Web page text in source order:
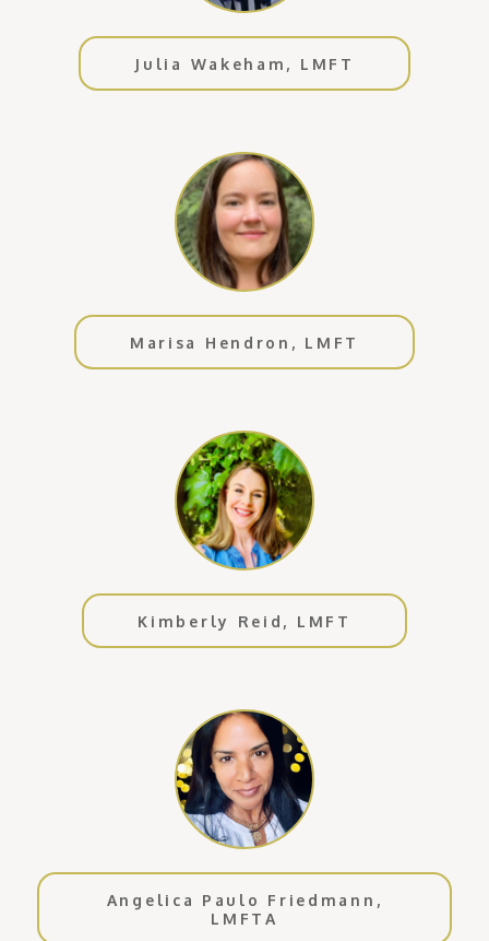
Julia Wakeham, LMFT
Marisa Hendron, LMFT
Kimberly Reid, LMFT
Angelica Paulo Friedmann,
LMFTA